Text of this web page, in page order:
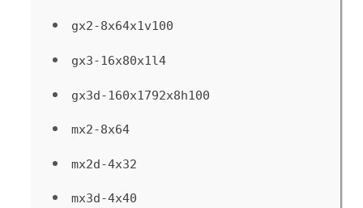
gx2-8x64x1v100
gx3-16x80x1l4
gx3d-160x1792x8h100
mx2-8x64
mx2d-4x32
mx3d-4x40